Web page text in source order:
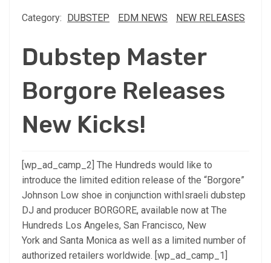
Category: DUBSTEP EDM NEWS NEW RELEASES
Dubstep Master
Borgore Releases
New Kicks!
[wp_ad_camp_2] The Hundreds would like to
introduce the limited edition release of the “Borgore”
Johnson Low shoe in conjunction withIsraeli dubstep
DJ and producer BORGORE, available now at The
Hundreds Los Angeles, San Francisco, New
York and Santa Monica as well as a limited number of
authorized retailers worldwide. [wp_ad_camp_1]